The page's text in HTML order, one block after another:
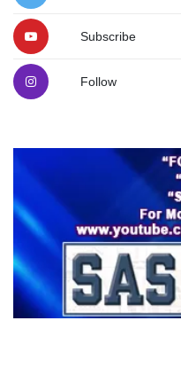
Subscribe
Follow